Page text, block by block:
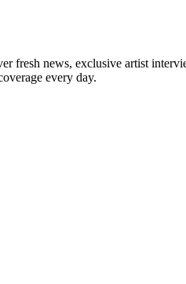
fresh news, exclusive artist
every day.